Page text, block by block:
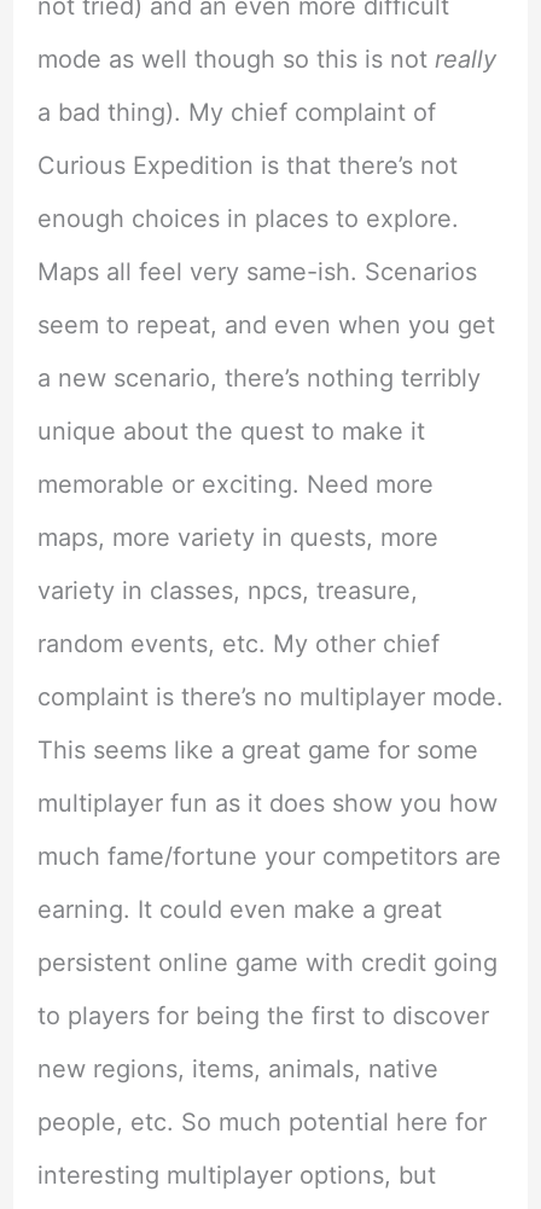
mode as well though so this is not really
a bad thing). My chief complaint of
Curious Expedition is that there’s not
enough choices in places to explore.
Maps all feel very same-ish. Scenarios
seem to repeat, and even when you get
a new scenario, there’s nothing terribly
unique about the quest to make it
memorable or exciting. Need more
maps, more variety in quests, more
variety in classes, npcs, treasure,
random events, etc. My other chief
complaint is there’s no multiplayer mode.
This seems like a great game for some
multiplayer fun as it does show you how
much fame/fortune your competitors are
earning. It could even make a great
persistent online game with credit going
to players for being the first to discover
new regions, items, animals, native
people, etc. So much potential here for
interesting multiplayer options, but